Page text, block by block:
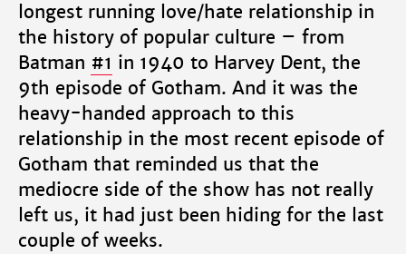
longest running love/hate relationship in
the history of popular culture – from
Batman #1 in 1940 to Harvey Dent, the
9th episode of Gotham. And it was the
heavy-handed approach to this
relationship in the most recent episode of
Gotham that reminded us that the
mediocre side of the show has not really
left us, it had just been hiding for the last
couple of weeks.